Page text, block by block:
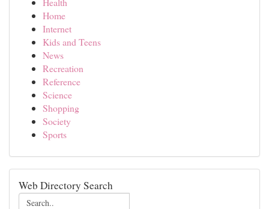
Home
Internet
Kids and Teens
News
Recreation
Reference
Science
Shopping
Society
Sports
Web Directory Search